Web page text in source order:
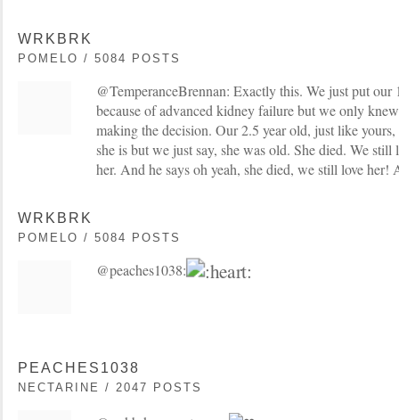
WRKBRK
POMELO / 5084 POSTS
@TemperanceBrennan: Exactly this. We just put our
because of advanced kidney failure but we only
making the decision. Our 2.5 year old, just like
she is but we just say, she was old. She died. We
her. And he says oh yeah, she died, we still love her!
WRKBRK
POMELO / 5084 POSTS
@peaches1038:
PEACHES1038
NECTARINE / 2047 POSTS